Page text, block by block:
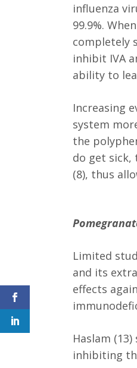
influenza
99.9%.
completely
inhibit IVA
ability to
Increasing
system
the
do get sick,
(8), thus
Limited
and its
effects
Haslam
inhibiting